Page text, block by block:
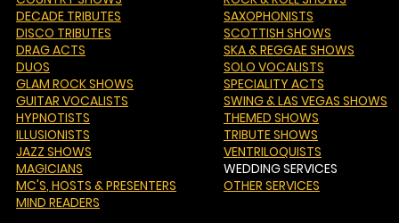
DECADE TRIBUTES
DISCO TRIBUTES
DRAG ACTS
DUOS
GLAM ROCK SHOWS
GUITAR VOCALISTS
HYPNOTISTS
ILLUSIONISTS
JAZZ SHOWS
MAGICIANS
MC'S, HOSTS & PRESENTERS
MIND READERS
SAXOPHONISTS
SCOTTISH SHOWS
SKA & REGGAE SHOWS
SOLO VOCALISTS
SPECIALITY ACTS
SWING & LAS VEGAS SHOWS
THEMED SHOWS
TRIBUTE SHOWS
VENTRILOQUISTS
WEDDING SERVICES
OTHER SERVICES